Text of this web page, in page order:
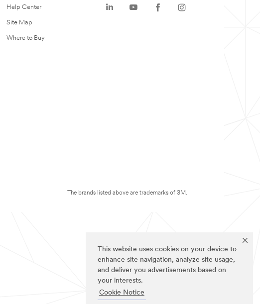
This website uses cookies on your device to
enhance site navigation, analyze site usage,
and deliver you advertisements based on
your interests.
Cookie Notice
Help Center
Site Map
Where to Buy
The brands listed above are trademarks of 3M.